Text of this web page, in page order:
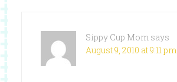
Sippy Cup Mom says
August 9, 2010 at 9:11 pm